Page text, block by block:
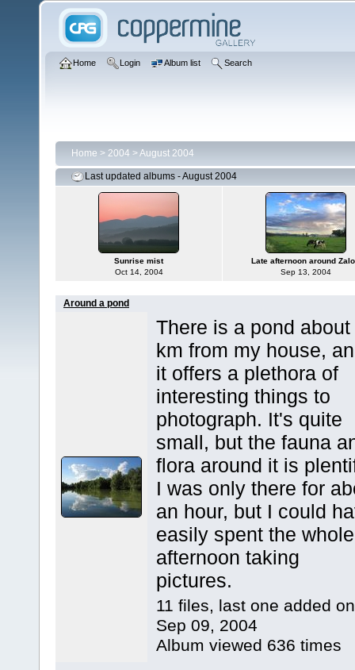
Home Login Album list Search
Home > 2004 >August 2004
Last updated albums - August 2004
Sunrise mist
Oct 14, 2004
Late afternoon around
Sep 13, 2004
Around a pond
There is a pond about
km from my house,
it offers a plethora of
interesting things to
photograph. It's quite
small, but the fauna
flora around it is
I was only there for
an hour, but I could
easily spent the whole
afternoon taking
pictures.
11 files, last one added on
Sep 09, 2004
Album viewed 636 times